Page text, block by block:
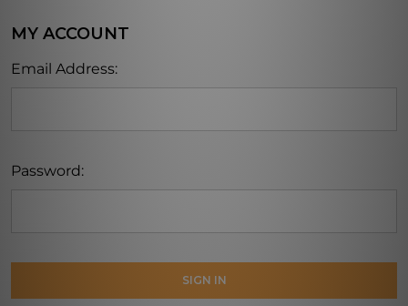
MY ACCOUNT
Email Address:
Password: